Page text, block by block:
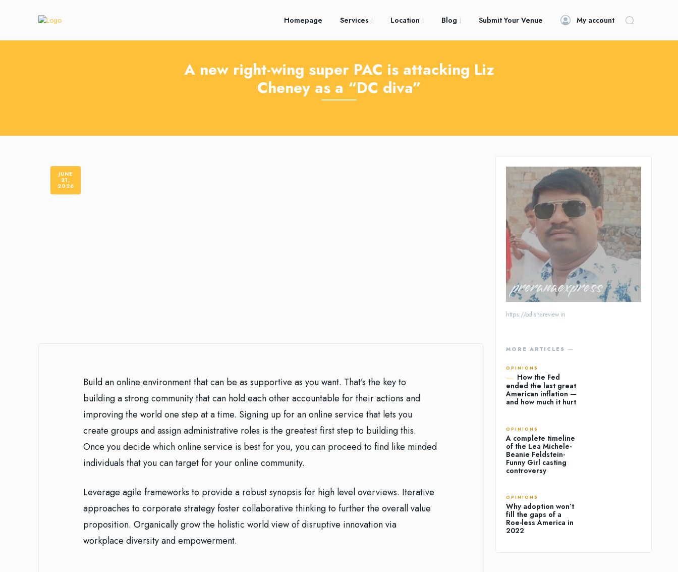
Homepage Services Location Blog Submit Your Venue My account
A new right-wing super PAC is attacking Liz
Cheney as a “DC diva”
Build an online environment that can be as supportive as you want. That’s the key to
building a strong community that can hold each other accountable for their actions and
improving the world one step at a time. Signing up for an online service that lets you
create groups and assign administrative roles is the greatest first step to building this.
Once you decide which online service is best for you, you can proceed to find like minded
individuals that you can target for your online community.
Leverage agile frameworks to provide a robust synopsis for high level overviews. Iterative
approaches to corporate strategy foster collaborative thinking to further the overall value
proposition. Organically grow the holistic world view of disruptive innovation via
workplace diversity and empowerment.
JUNE
21,
2026
preranaexpress
https://odishareview.in
MORE ARTICLES ―
OPINIONS
How the Fed
ended the last great
American inflation —
and how much it hurt
OPINIONS
A complete timeline
of the Lea Michele-
Beanie Feldstein-
Funny Girl casting
controversy
OPINIONS
Why adoption won’t
fill the gaps of a
Roe-less America in
2022